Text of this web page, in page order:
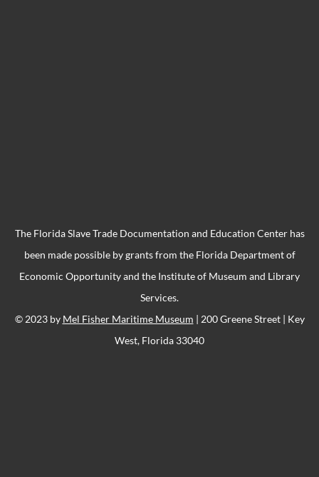
The Florida Slave Trade Documentation and Education Center has
been made possible by grants from the Florida Department of
Economic Opportunity and the Institute of Museum and Library
Services.
© 2023 by Mel Fisher Maritime Museum | 200 Greene Street | Key
West, Florida 33040